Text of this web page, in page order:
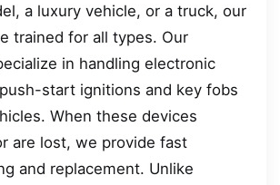
a luxury vehicle, or a truck, our
trained for all types. Our
in handling electronic
start ignitions and key fobs
When these devices
are lost, we provide fast
and replacement. Unlike